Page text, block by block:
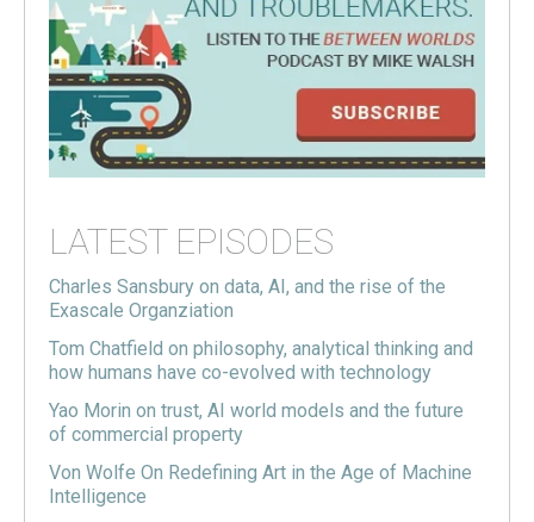
LATEST EPISODES
Charles Sansbury on data, AI, and the rise of the
Exascale Organziation
Tom Chatfield on philosophy, analytical thinking and
how humans have co-evolved with technology
Yao Morin on trust, AI world models and the future
of commercial property
Von Wolfe On Redefining Art in the Age of Machine
Intelligence